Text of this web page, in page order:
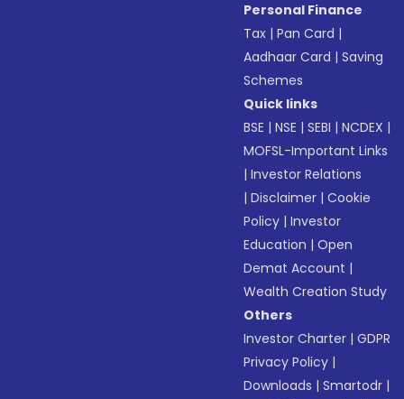
Personal Finance
Tax |Pan Card |
Aadhaar Card |Saving
Schemes
Quick links
BSE |NSE |SEBI |NCDEX |
MOFSL-Important Links
|Investor Relations
|Disclaimer |Cookie
Policy |Investor
Education |Open
Demat Account |
Wealth Creation Study
Others
Investor Charter |GDPR
Privacy Policy |
Downloads |Smartodr |